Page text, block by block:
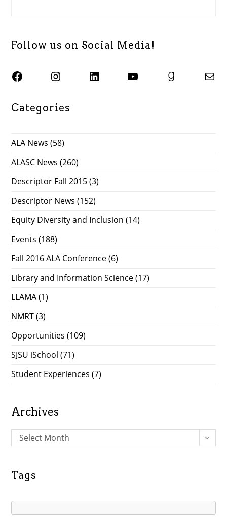
Follow us on Social Media!
SJSU ALASC Facebook Page Instagram SJSU ALASC LinkedIn Page SJSU ALASC YouTube Channel SJSU ALASC Goodreads Profile Email SJSU ALASC
Categories
ALA News (58)
ALASC News (260)
Descriptor Fall 2015 (3)
Descriptor News (152)
Equity Diversity and Inclusion (14)
Events (188)
Fall 2016 ALA Conference (6)
Library and Information Science (17)
LLAMA (1)
NMRT (3)
Opportunities (109)
SJSU iSchool (71)
Student Experiences (7)
Archives
r
e
s
Select Month
Tags